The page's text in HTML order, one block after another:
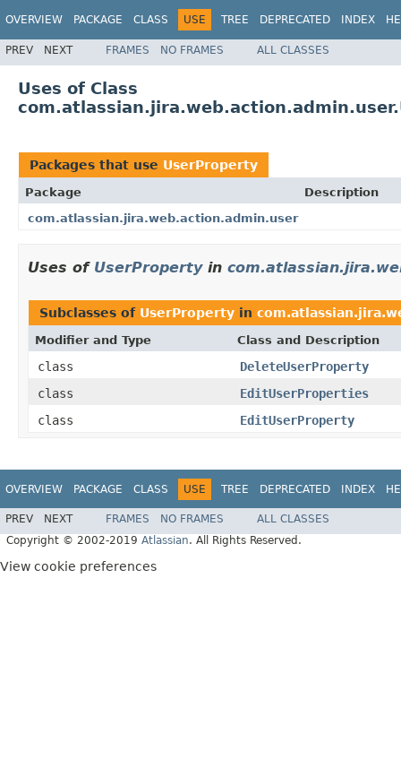
OVERVIEW PACKAGE CLASS USE TREE DEPRECATED INDEX
PREV NEXT FRAMES NO FRAMES ALL CLASSES
Uses of Class
Packages that use UserProperty
Package
Description
com.atlassian.jira.web.action.admin.user
Uses of UserPropertyin
Subclasses of UserProperty in
Modifier and Type Class and Description
class
DeleteUserProperty
class
EditUserProperties
class
EditUserProperty
OVERVIEW PACKAGE CLASS USE TREE DEPRECATED INDEX
PREV NEXT FRAMES NO FRAMES
ALL CLASSES
Copyright © 2002-2019 Atlassian. All Rights Reserved.
View cookie preferences